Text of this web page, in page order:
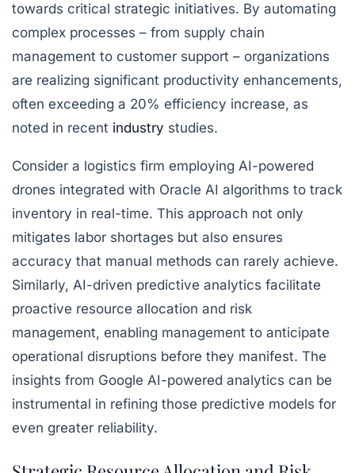
towards critical strategic initiatives. By automating
complex processes – from supply chain
management to customer support – organizations
are realizing significant productivity enhancements,
often exceeding a 20% efficiency increase, as
noted in recent industry studies.
Consider a logistics firm employing AI-powered
drones integrated with Oracle AI algorithms to track
inventory in real-time. This approach not only
mitigates labor shortages but also ensures
accuracy that manual methods can rarely achieve.
Similarly, AI-driven predictive analytics facilitate
proactive resource allocation and risk
management, enabling management to anticipate
operational disruptions before they manifest. The
insights from Google AI-powered analytics can be
instrumental in refining those predictive models for
even greater reliability.